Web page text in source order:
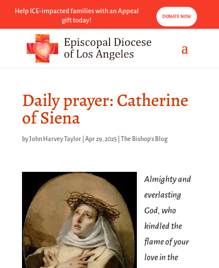
Help ICE-impacted families with an Appeal
gift today!
DONATE NOW
Daily prayer: Catherine
of Siena
byJohn Harvey Taylor| Apr 29, 2025| The Bishop's Blog
Almighty and
everlasting
God, who
kindled the
flame of your
love in the